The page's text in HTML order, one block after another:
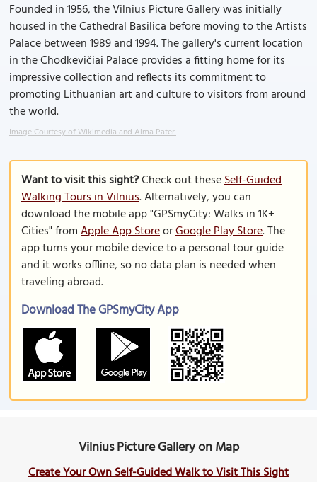
Founded in 1956, the Vilnius Picture Gallery was initially
housed in the Cathedral Basilica before moving to the Artists
Palace between 1989 and 1994. The gallery's current location
in the Chodkevičiai Palace provides a fitting home for its
impressive collection and reflects its commitment to
promoting Lithuanian art and culture to visitors from around
the world.
Image Courtesy of Wikimedia and Alma Pater.
Want to visit this sight?Check out theseSelf-Guided
Walking Tours in Vilnius. Alternatively, you can
download the mobile app "GPSmyCity: Walks in 1K+
Cities" fromApple App StoreorGoogle Play Store. The
app turns your mobile device to a personal tour guide
and it works offline, so no data plan is needed when
traveling abroad.
Download The GPSmyCity App
Vilnius Picture Gallery on Map
Create Your Own Self-Guided Walk to Visit This Sight